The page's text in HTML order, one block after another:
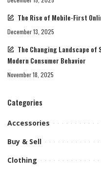
The Rise of Mobile-First
December 13, 2025
The Changing Landscape of
Modern Consumer Behavior
November 18, 2025
Categories
Accessories
Buy & Sell
Clothing